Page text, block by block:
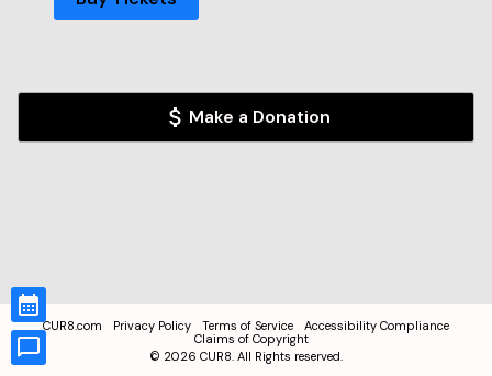
Make a Donation
CUR8.com Privacy Policy Terms of Service
Accessibility Compliance
Claims of Copyright
© 2026 CUR8. All Rights reserved.